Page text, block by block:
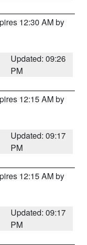
12:30 AM by
Updated: 09:26
PM
12:15 AM by
Updated: 09:17
PM
12:15 AM by
Updated: 09:17
PM